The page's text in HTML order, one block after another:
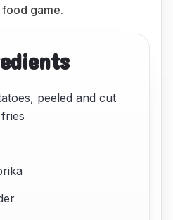
game.
peeled and cut